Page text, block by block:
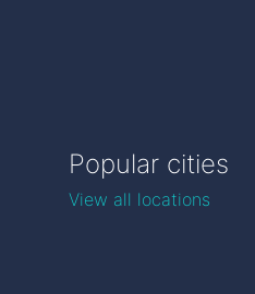
Popular cities
View all locations